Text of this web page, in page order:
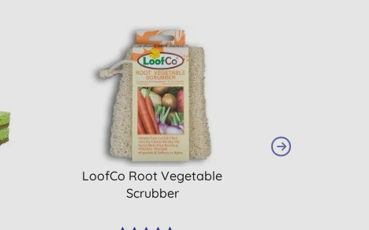
LoofCo Root Vegetable
Scrubber